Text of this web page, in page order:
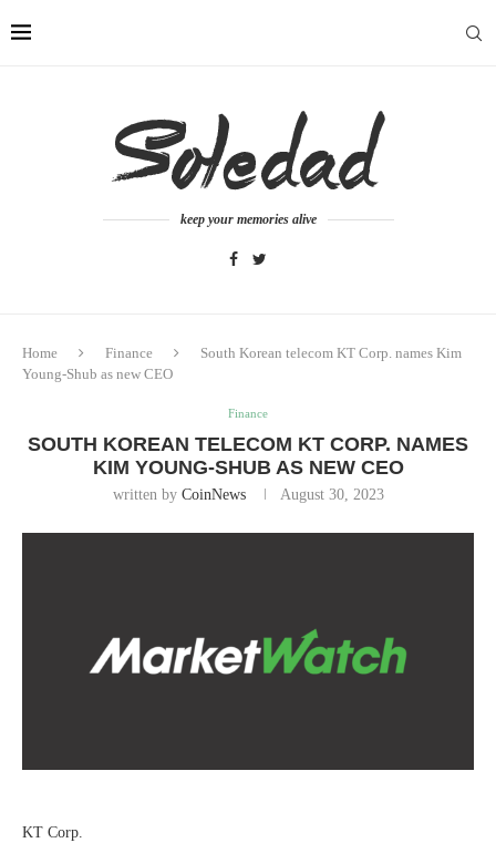
keep your memories alive
Home Finance
South Korean telecom KT Corp. names Kim
Young-Shub as new CEO
Finance
SOUTH KOREAN TELECOM KT CORP. NAMES
KIM YOUNG-SHUB AS NEW CEO
written by CoinNews August 30, 2023
KT Corp.